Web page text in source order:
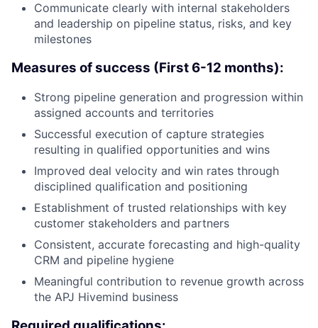
Communicate clearly with internal stakeholders
and leadership on pipeline status, risks, and key
milestones
Measures of success (First 6-12 months):
Strong pipeline generation and progression within
assigned accounts and territories
Successful execution of capture strategies
resulting in qualified opportunities and wins
Improved deal velocity and win rates through
disciplined qualification and positioning
Establishment of trusted relationships with key
customer stakeholders and partners
Consistent, accurate forecasting and high-quality
CRM and pipeline hygiene
Meaningful contribution to revenue growth across
the APJ Hivemind business